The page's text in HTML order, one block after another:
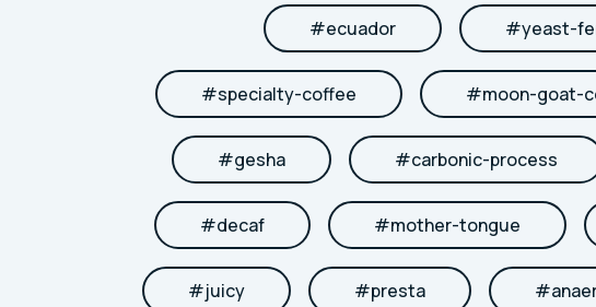
#ecuador #yeast-
#specialty-coffee #moon-goat-
#gesha #carbonic-process
#decaf #mother-tongue
#juicy #presta #